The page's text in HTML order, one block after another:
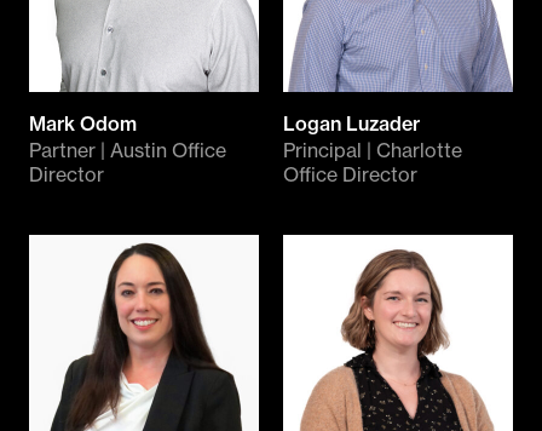
Mark Odom
Partner | Austin Office
Director
Logan Luzader
Principal | Charlotte
Office Director